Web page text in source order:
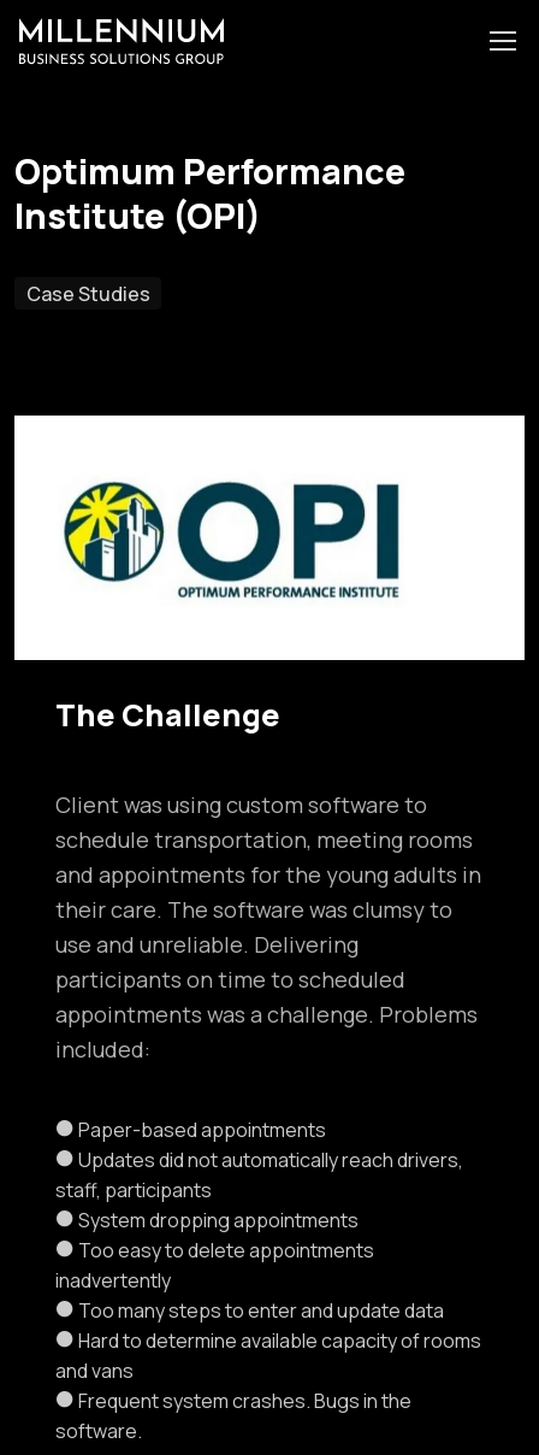
Optimum Performance
Institute (OPI)
Case Studies
The Challenge
Client was using custom software to
schedule transportation, meeting rooms
and appointments for the young adults in
their care. The software was clumsy to
use and unreliable. Delivering
participants on time to scheduled
appointments was a challenge. Problems
included:
Paper-based appointments
Updates did not automatically reach drivers,
staff, participants
System dropping appointments
Too easy to delete appointments
inadvertently
Too many steps to enter and update data
Hard to determine available capacity of rooms
and vans
Frequent system crashes. Bugs in the
software.